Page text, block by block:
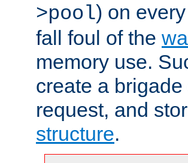
>pool) on
fall foul of the
memory use.
create a
request, and
structure.